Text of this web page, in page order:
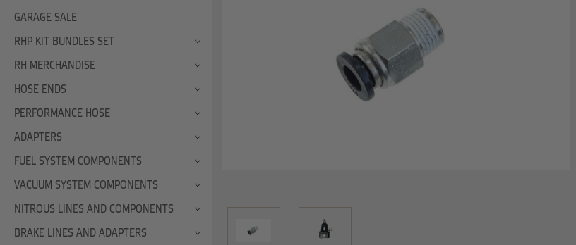
GARAGE SALE
RHP KIT BUNDLES SET
RH MERCHANDISE
HOSE ENDS
PERFORMANCE HOSE
ADAPTERS
FUEL SYSTEM COMPONENTS
VACUUM SYSTEM COMPONENTS
NITROUS LINES AND COMPONENTS
BRAKE LINES AND ADAPTERS